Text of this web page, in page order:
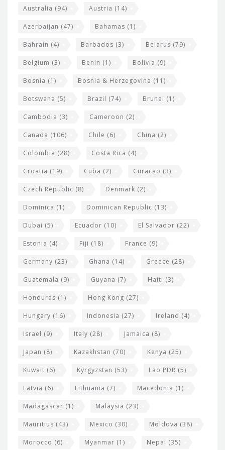
Australia (94) Austria (14)
Azerbaijan (47) Bahamas (1)
Bahrain (4) Barbados (3) Belarus (79)
Belgium (3) Benin (1) Bolivia (9)
Bosnia (1) Bosnia & Herzegovina (11)
Botswana (5) Brazil (74) Brunei (1)
Cambodia (3) Cameroon (2)
Canada (106) Chile (6) China (2)
Colombia (28) Costa Rica (4)
Croatia (19) Cuba (2) Curacao (3)
Czech Republic (8) Denmark (2)
Dominica (1) Dominican Republic (13)
Dubai (5) Ecuador (10) El Salvador (22)
Estonia (4) Fiji (18) France (9)
Germany (23) Ghana (14) Greece (28)
Guatemala (9) Guyana (7) Haiti (3)
Honduras (1) Hong Kong (27)
Hungary (16) Indonesia (27) Ireland (4)
Israel (9) Italy (28) Jamaica (8)
Japan (8) Kazakhstan (70) Kenya (25)
Kuwait (6) Kyrgyzstan (53) Lao PDR (5)
Latvia (6) Lithuania (7) Macedonia (1)
Madagascar (1) Malaysia (23)
Mauritius (43) Mexico (30) Moldova (38)
Morocco (6) Myanmar (1) Nepal (35)